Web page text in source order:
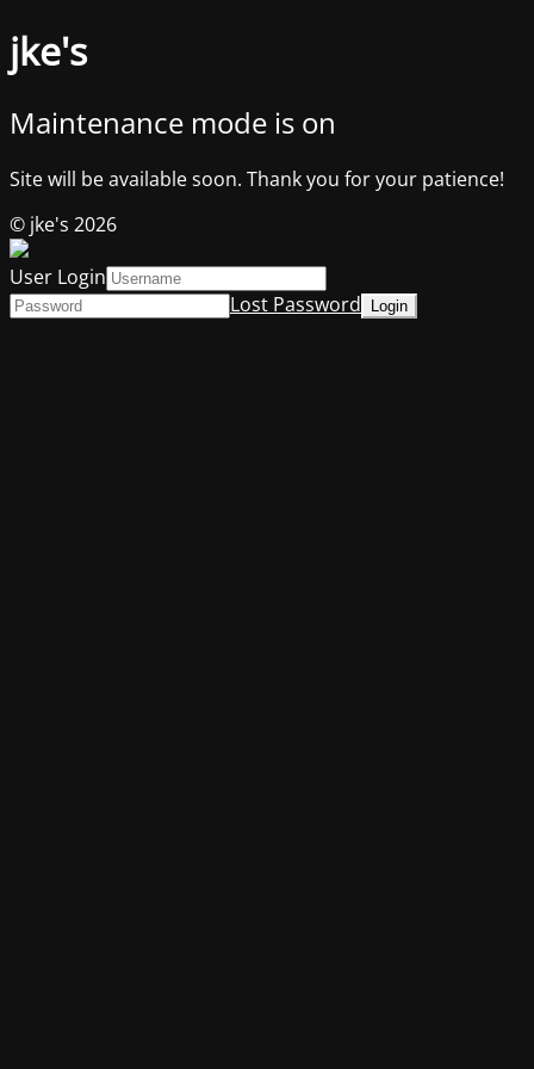
jke's
Maintenance mode is on
Site will be available soon. Thank you for your patience!
© jke's 2026
User Login
Lost Password